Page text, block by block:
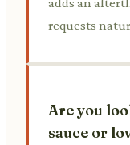
requests
Are you
sauce or